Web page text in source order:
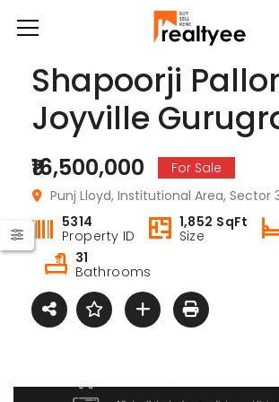
Shapoorji
Joyville
₹16,500,000
For Sale
Punj Lloyd, Institutional Area, Sector 32, Gurugram,
5314
Property ID
1,852 SqFt
Size
31
Bathrooms